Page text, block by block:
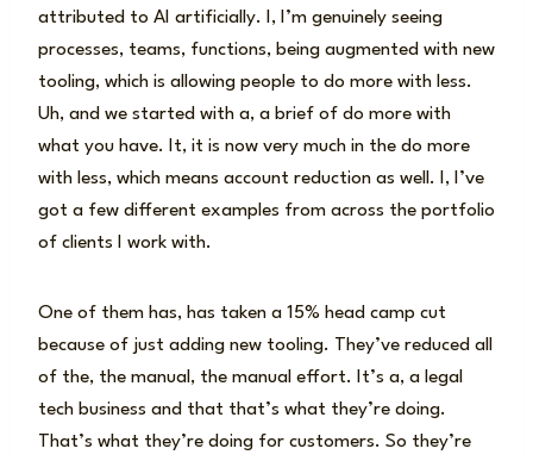
attributed to AI artificially. I, I’m genuinely seeing
processes, teams, functions, being augmented with new
tooling, which is allowing people to do more with less.
Uh, and we started with a, a brief of do more with
what you have. It, it is now very much in the do more
with less, which means account reduction as well. I, I’ve
got a few different examples from across the portfolio
of clients I work with.
One of them has, has taken a 15% head camp cut
because of just adding new tooling. They’ve reduced all
of the, the manual, the manual effort. It’s a, a legal
tech business and that that’s what they’re doing.
That’s what they’re doing for customers. So they’re